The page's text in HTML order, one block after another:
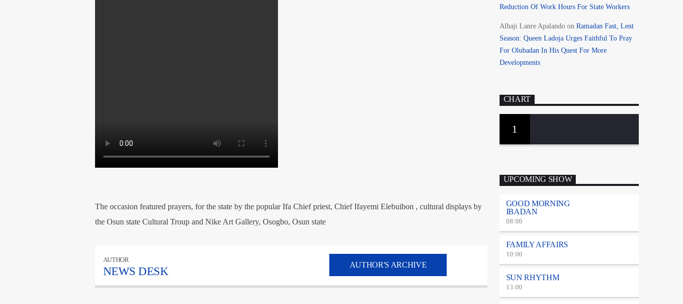
The occasion featured prayers, for the state by the popular Ifa Chief priest, Chief Ifayemi Elebuibon , cultural displays by
the Osun state Cultural Troup and Nike Art Gallery, Osogbo, Osun state
AUTHOR
NEWS DESK
AUTHOR'S ARCHIVE
Reduction Of Work Hours For State Workers
Alhaji Lanre Apalandoon Ramadan Fast, Lent
Season: Queen Ladoja Urges Faithful To Pray
For Olubadan In His Quest For More
Developments
CHART
1
UPCOMING SHOW
GOOD MORNING
IBADAN
08:00
FAMILY AFFAIRS
10:00
SUN RHYTHM
13:00